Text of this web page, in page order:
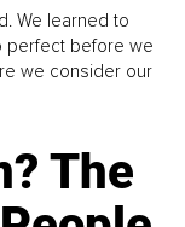
We learned to
perfect before we
we consider our
The